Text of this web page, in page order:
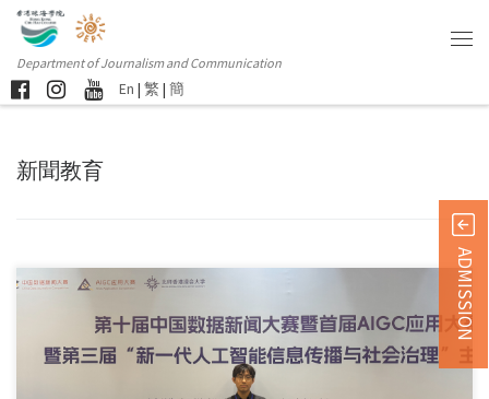
Department of Journalism and Communication
En | 繁 | 簡
新聞教育
ADMISSION